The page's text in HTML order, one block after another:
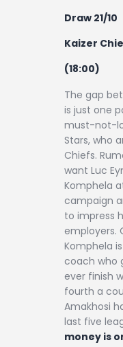
Draw 21/10
Kaizer
(18:00)
The gap
is just one
must-not-
Stars, who
Chiefs.
want Luc
Komphela
campaign
to impress
employers.
Komphela
coach who
ever finish
fourth a
Amakhosi
last five
money is